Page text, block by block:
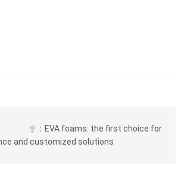
 ： EVA foams: the first choice for
and customized solutions